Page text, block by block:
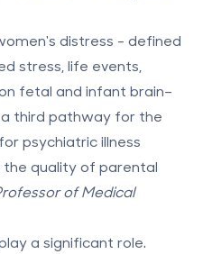
distress - defined
stress, life events,
fetal and infant brain–
a third pathway for the
psychiatric illness
the quality of parental
of Medical
a significant role.